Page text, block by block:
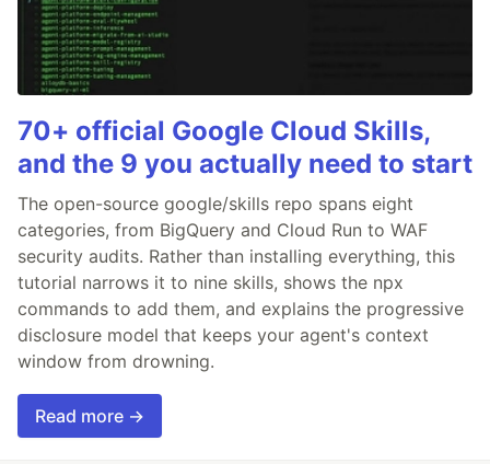
70+ official Google Cloud Skills,
and the 9 you actually need to start
The open-source google/skills repo spans eight
categories, from BigQuery and Cloud Run to WAF
security audits. Rather than installing everything, this
tutorial narrows it to nine skills, shows the npx
commands to add them, and explains the progressive
disclosure model that keeps your agent's context
window from drowning.
Read more →